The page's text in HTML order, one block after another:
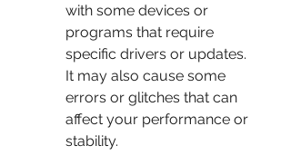
with some devices or
programs that require
specific drivers or updates.
It may also cause some
errors or glitches that can
affect your performance or
stability.